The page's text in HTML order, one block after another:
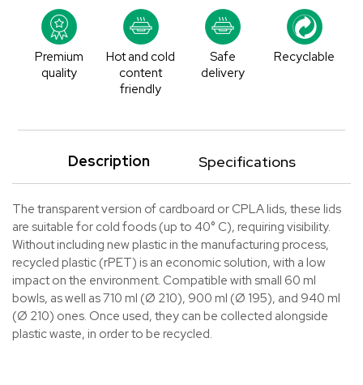
Premium
quality
Hot and cold
content
friendly
Safe
delivery
Recyclable
Description Specifications
The transparent version of cardboard or CPLA lids, these lids
are suitable for cold foods (up to 40° C), requiring visibility.
Without including new plastic in the manufacturing process,
recycled plastic (rPET) is an economic solution, with a low
impact on the environment. Compatible with small 60 ml
bowls, as well as 710 ml (Ø 210), 900 ml (Ø 195), and 940 ml
(Ø 210) ones. Once used, they can be collected alongside
plastic waste, in order to be recycled.